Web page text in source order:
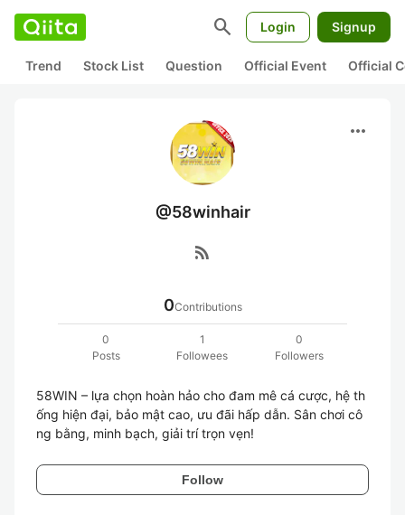
search Login Signup
Trend Stock List Question Official Event Official
more_horiz
@58winhair
rss_feed
0Contributions
0
Posts
1
Followees
0
Followers
58WIN – lựa chọn hoàn hảo cho đam mê cá cược, hệ th
ống hiện đại, bảo mật cao, ưu đãi hấp dẫn. Sân chơi cô
ng bằng, minh bạch, giải trí trọn vẹn!
Follow